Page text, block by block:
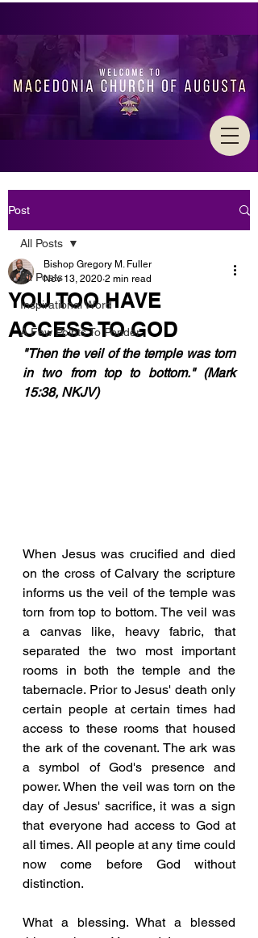
Post
All Posts
Inspirational Word
A Few Points To Ponder
All Posts
YOU TOO HAVE
ACCESS TO GOD
Bishop Gregory M. Fuller
Nov 13, 2020 2 min read
"Then the veil of the temple was torn
in two from top to bottom." (Mark
15:38, NKJV)
When Jesus was crucified and died
on the cross of Calvary the scripture
informs us the veil of the temple was
torn from top to bottom. The veil was
a canvas like, heavy fabric, that
separated the two most important
rooms in both the temple and the
tabernacle. Prior to Jesus' death only
certain people at certain times had
access to these rooms that housed
the ark of the covenant. The ark was
a symbol of God's presence and
power. When the veil was torn on the
day of Jesus' sacrifice, it was a sign
that everyone had access to God at
all times. All people at any time could
now come before God without
distinction.
What a blessing. What a blessed